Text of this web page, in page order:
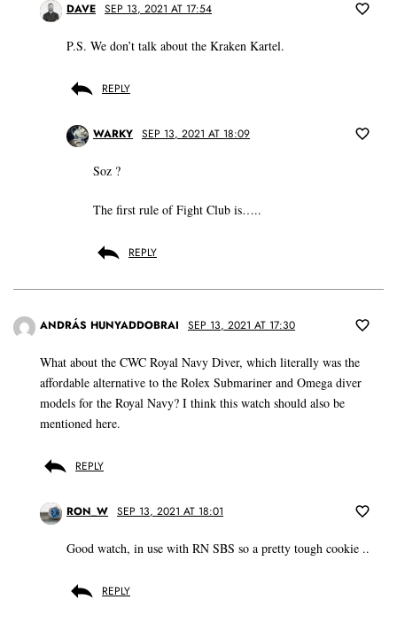
DAVE SEP 13, 2021 AT 17:54
P.S. We don’t talk about the Kraken Kartel.
REPLY
WARKY SEP 13, 2021 AT 18:09
Soz ?
The first rule of Fight Club is…..
REPLY
ANDRÁS HUNYADDOBRAI SEP 13, 2021 AT 17:30
What about the CWC Royal Navy Diver, which literally was the
affordable alternative to the Rolex Submariner and Omega diver
models for the Royal Navy? I think this watch should also be
mentioned here.
REPLY
RON_W SEP 13, 2021 AT 18:01
Good watch, in use with RN SBS so a pretty tough cookie ..
REPLY